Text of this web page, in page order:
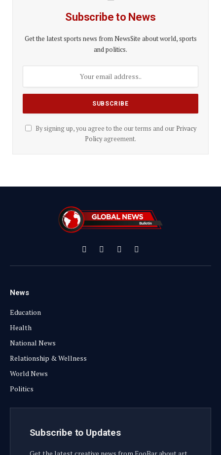
Subscribe to News
Get the latest sports news from NewsSite about world, sports
and politics.
By signing up, you agree to the our terms and our Privacy
Policyagreement.
Facebook
X
(Twitter)
InstagramYouTube
News
Education
Health
National News
Relationship & Wellness
World News
Politics
Subscribe to Updates